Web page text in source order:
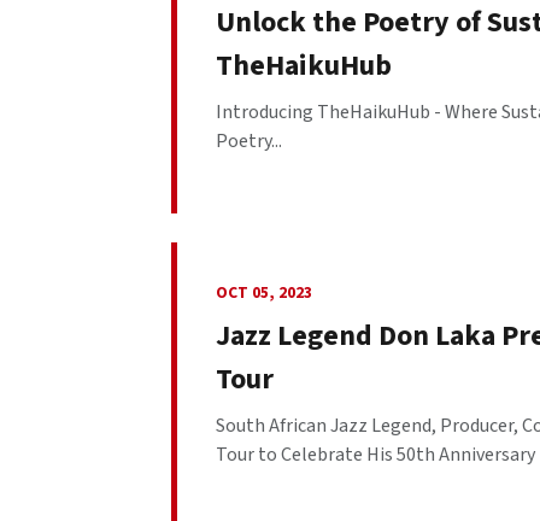
Unlock the Poetry of
TheHaikuHub
Introducing TheHaikuHub - Where
Poetry...
OCT 05, 2023
Jazz Legend Don Laka
Tour
South African Jazz Legend, Producer,
Tour to Celebrate His 50th Anniversary